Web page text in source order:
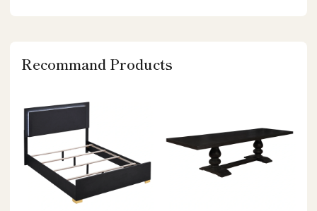
Recommand Products